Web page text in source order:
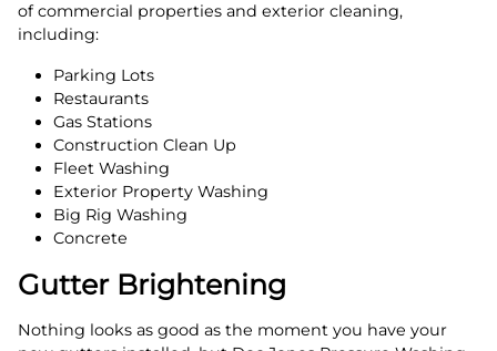
of commercial properties and exterior cleaning,
including:
Parking Lots
Restaurants
Gas Stations
Construction Clean Up
Fleet Washing
Exterior Property Washing
Big Rig Washing
Concrete
Gutter Brightening
Nothing looks as good as the moment you have your